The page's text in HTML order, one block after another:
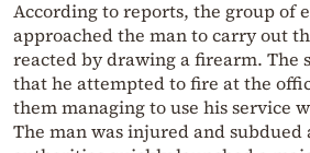
According to reports, the group of
approached the man to carry out
reacted by drawing a firearm. The
that he attempted to fire at the
them managing to use his service
The man was injured and subdued